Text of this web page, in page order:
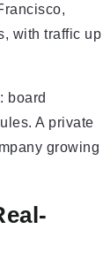
with traffic up
board
A private
growing